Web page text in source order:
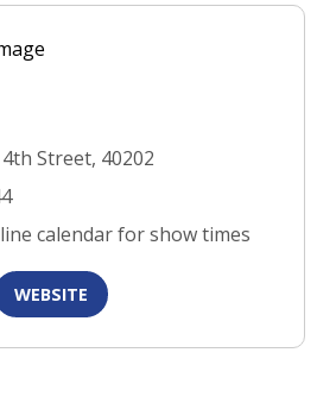
Street, 40202
calendar for show times
WEBSITE